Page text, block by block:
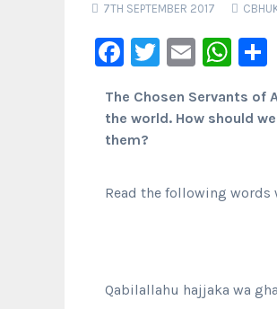
7TH SEPTEMBER 2017
Facebook
Twitter
Email
The Chosen Servants of
the world. How should
them?
Read the following words
Qabilallahu hajjaka wa